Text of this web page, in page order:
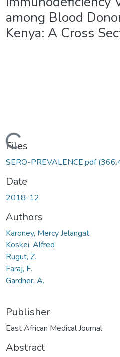
among Blood
Kenya: A Cross
Loading...
Files
SERO-PREVALENCE.pdf
Date
2018-12
Authors
Karoney, Mercy Jelangat
Koskei, Alfred
Rugut, Z.
Faraj, F.
Gardner, A.
Publisher
East African Medical Journal
Abstract